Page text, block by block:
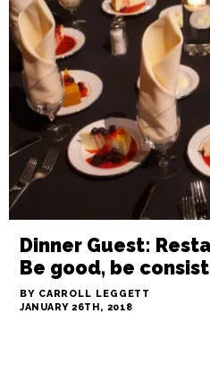
Dinner Guest:
Be good, be
BY CARROLL LEGGETT
JANUARY 26TH, 2018